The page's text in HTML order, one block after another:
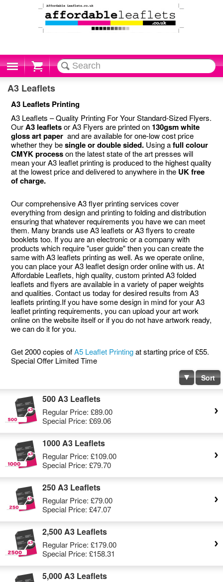
Cart
A3 Leaflets
A3 Leaflets Printing
A3 Leaflets – Quality Printing For Your Standard-Sized Flyers.
OurA3 leafletsor A3 Flyers are printed on 130gsm white
gloss art paper and are available for one-low cost price
whether they besingle or double sided. Using afull colour
CMYK processon the latest state of the art presses will
mean your A3 leaflet printing is produced to the highest quality
at the lowest price and delivered to anywhere in the UK free
of charge.
Our comprehensive A3 flyer printing services cover
everything from design and printing to folding and distribution
ensuring that whatever requirements you have we can meet
them. Many brands use A3 leaflets or A3 flyers to create
booklets too. If you are an electronic or a company with
products which require "user guide" then you can create the
same with A3 leaflets printing as well. As we operate online,
you can place your A3 leaflet design order online with us. At
Affordable Leaflets, high quality, custom printed A3 folded
leaflets and flyers are available in a variety of paper weights
and qualities. Contact us today for desired results from A3
leaflets printing.If you have some design in mind for your A3
leaflet printing requirements, you can upload your art work
online on the website itself or if you do not have artwork ready,
we can do it for you.
Get 2000 copies ofA5 Leaflet Printingat starting price of £55.
Special Offer Limited Time
Sort
500 A3 Leaflets
Regular Price: £89.00
Special Price: £69.06
1000 A3 Leaflets
Regular Price: £109.00
Special Price: £79.70
250 A3 Leaflets
Regular Price: £79.00
Special Price: £47.07
2,500 A3 Leaflets
Regular Price: £179.00
Special Price: £158.31
5,000 A3 Leaflets